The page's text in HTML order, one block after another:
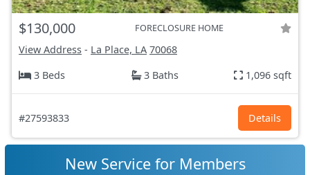
$130,000 FORECLOSURE HOME
View Address - La Place, LA 70068
3 Beds
3 Baths 1,096 sqft
#27593833 Details
New Service for Members